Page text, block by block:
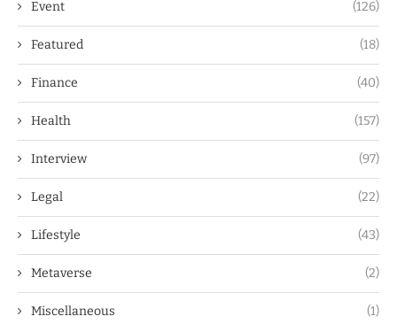
Event (126)
Featured (18)
Finance (40)
Health (157)
Interview (97)
Legal (22)
Lifestyle (43)
Metaverse (2)
Miscellaneous (1)